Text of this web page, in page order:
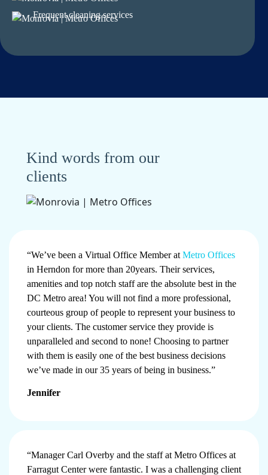
Frequent cleaning services
Kind words from our
clients
“We’ve been a Virtual Office Member at Metro Offices
in Herndon for more than 20years. Their services,
amenities and top notch staff are the absolute best in the
DC Metro area! You will not find a more professional,
courteous group of people to represent your business to
your clients. The customer service they provide is
unparalleled and second to none! Choosing to partner
with them is easily one of the best business decisions
we’ve made in our 35 years of being in business.”
Jennifer
“Manager Carl Overby and the staff at Metro Offices at
Farragut Center were fantastic. I was a challenging client